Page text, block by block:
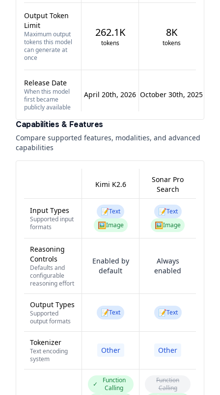
Output Token
Limit
Maximum output
tokens this model
can generate at
once
262.1K
tokens
8K
tokens
Release Date
When this model
first became
publicly available
April 20th, 2026 October 30th, 2025
Capabilities & Features
Compare supported features, modalities, and advanced
capabilities
Kimi K2.6
Sonar Pro
Search
Input Types
Supported input
formats
📝Text
🖼️Image
📝Text
🖼️Image
Reasoning
Controls
Defaults and
configurable
reasoning effort
Enabled by
default
Always
enabled
Output Types
Supported
output formats
📝Text 📝Text
Tokenizer
Text encoding
system
Other Other
✓
Function
Calling
Function
Calling